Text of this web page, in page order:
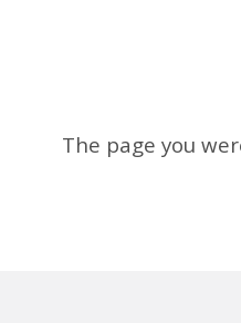
The page you